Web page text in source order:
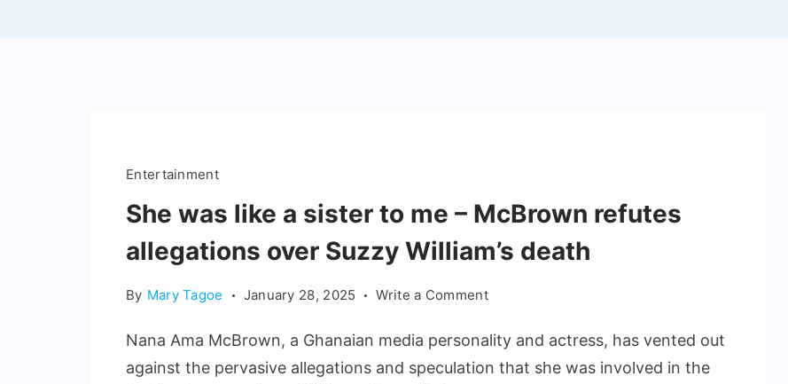
Entertainment
She was like a sister to me – McBrown refutes
allegations over Suzzy William’s death
By Mary Tagoe January 28, 2025 Write a Comment
Nana Ama McBrown, a Ghanaian media personality and actress, has vented out
against the pervasive allegations and speculation that she was involved in the